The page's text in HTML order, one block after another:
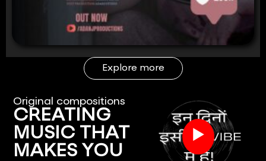
Explore more
Original compositions
CREATING
MUSIC THAT
MAKES YOU
▶